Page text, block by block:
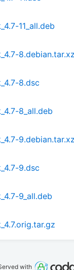
11_all.deb
8.debian.tar.xz
8.dsc
8_all.deb
9.debian.tar.xz
9.dsc
9_all.deb
with